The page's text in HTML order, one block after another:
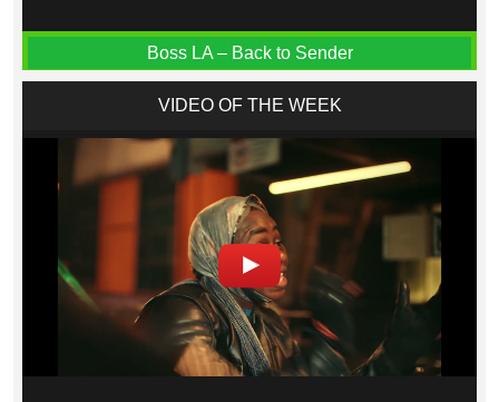
Boss LA – Back to Sender
VIDEO OF THE WEEK